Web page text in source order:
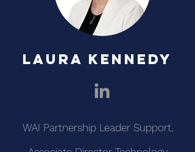
LAURA KENNEDY
WAI Partnership Leader Support,